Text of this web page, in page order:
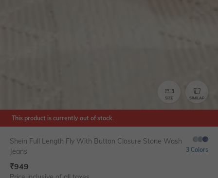
SIZE SIMILAR
This product is currently out of stock.
Shein Full Length Fly With Button Closure Stone Wash
Jeans
3 Colors
₹949